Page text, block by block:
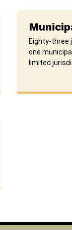
Eighty-three
one
limited